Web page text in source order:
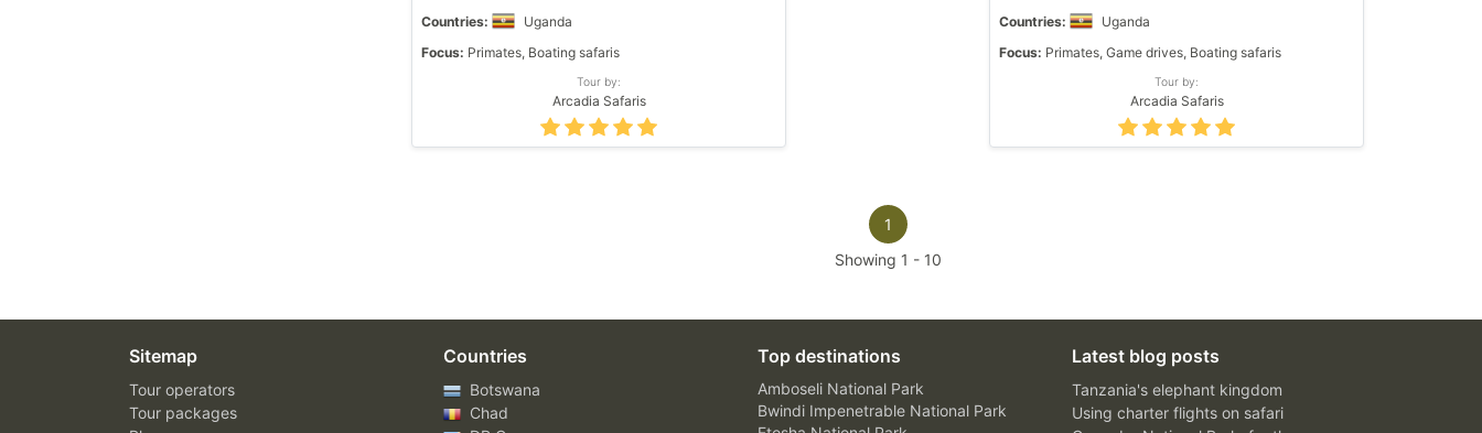
Countries:
Uganda
Focus: Primates, Boating safaris
Tour by:
Arcadia Safaris
Countries:
Uganda
Focus: Primates, Game drives, Boating safaris
Tour by:
Arcadia Safaris
1
Showing 1 - 10
Sitemap
Tour operators
Tour packages
Countries
Botswana
Chad
Top destinations
Amboseli National Park
Bwindi Impenetrable National Park
Latest blog posts
Tanzania's elephant kingdom
Using charter flights on safari